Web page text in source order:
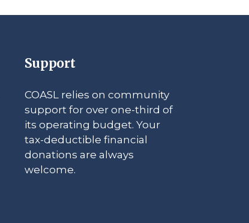
Support
COASL relies on community
support for over one-third of
its operating budget. Your
tax-deductible financial
donations are always
welcome.